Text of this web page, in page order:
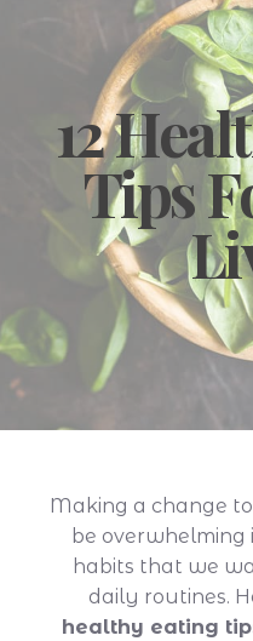
12
Tips
Making a change
be
habits that we
daily routines.
healthy eating